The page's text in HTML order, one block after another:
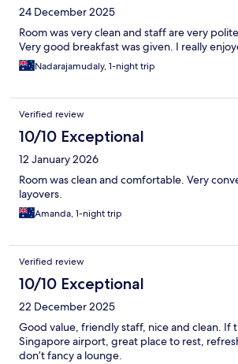
24 December 2025
Room was very clean and staff are very
Very good breakfast was given. I really
Nadarajamudaly, 1-night trip
Verified review
10/10 Exceptional
12 January 2026
Room was clean and comfortable. Very
layovers.
Amanda, 1-night trip
Verified review
10/10 Exceptional
22 December 2025
Good value, friendly staff, nice and clean. If
Singapore airport, great place to rest,
don’t fancy a lounge.